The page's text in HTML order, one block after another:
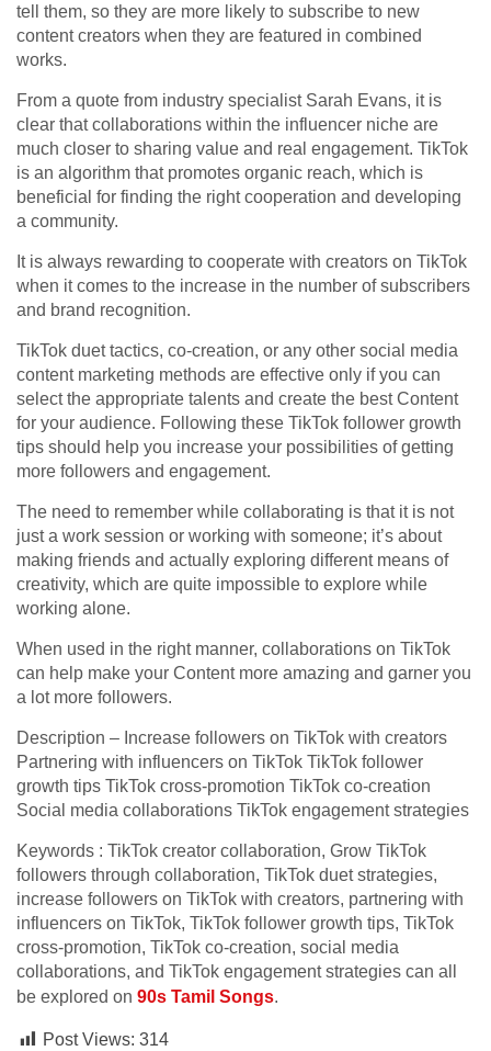
tell them, so they are more likely to subscribe to new
content creators when they are featured in combined
works.
From a quote from industry specialist Sarah Evans, it is
clear that collaborations within the influencer niche are
much closer to sharing value and real engagement. TikTok
is an algorithm that promotes organic reach, which is
beneficial for finding the right cooperation and developing
a community.
It is always rewarding to cooperate with creators on TikTok
when it comes to the increase in the number of subscribers
and brand recognition.
TikTok duet tactics, co-creation, or any other social media
content marketing methods are effective only if you can
select the appropriate talents and create the best Content
for your audience. Following these TikTok follower growth
tips should help you increase your possibilities of getting
more followers and engagement.
The need to remember while collaborating is that it is not
just a work session or working with someone; it’s about
making friends and actually exploring different means of
creativity, which are quite impossible to explore while
working alone.
When used in the right manner, collaborations on TikTok
can help make your Content more amazing and garner you
a lot more followers.
Description – Increase followers on TikTok with creators
Partnering with influencers on TikTok TikTok follower
growth tips TikTok cross-promotion TikTok co-creation
Social media collaborations TikTok engagement strategies
Keywords : TikTok creator collaboration, Grow TikTok
followers through collaboration, TikTok duet strategies,
increase followers on TikTok with creators, partnering with
influencers on TikTok, TikTok follower growth tips, TikTok
cross-promotion, TikTok co-creation, social media
collaborations, and TikTok engagement strategies can all
be explored on 90s Tamil Songs.
Post Views: 314